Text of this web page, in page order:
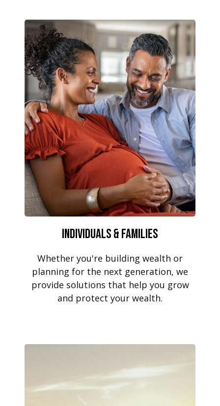
Individuals & Families
Whether you're building wealth or
planning for the next generation, we
provide solutions that help you grow
and protect your wealth.